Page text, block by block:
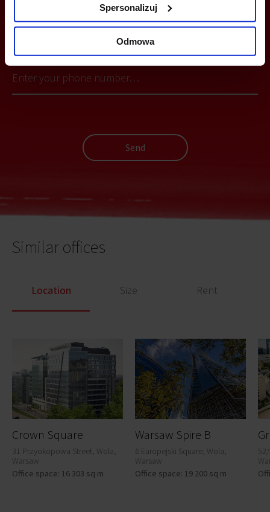
Spersonalizuj
Odmowa
YOU CAN LEAVE YOUR PHONE NUMBER AND WE WILL CONTACT
Send
Similar offices
Location Size Rent
Crown Square
31 Przyokopowa Street, Wola,
Warsaw
Office space: 16 303 sq m
Warsaw Spire B
6 Europejski Square, Wola,
Warsaw
Office space: 19 200 sq m